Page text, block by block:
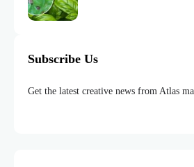
Subscribe Us
Get the latest creative news from Atlas